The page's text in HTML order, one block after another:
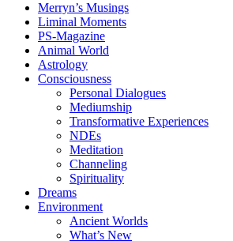
Merryn’s Musings
Liminal Moments
PS-Magazine
Animal World
Astrology
Consciousness
Personal Dialogues
Mediumship
Transformative Experiences
NDEs
Meditation
Channeling
Spirituality
Dreams
Environment
Ancient Worlds
What’s New